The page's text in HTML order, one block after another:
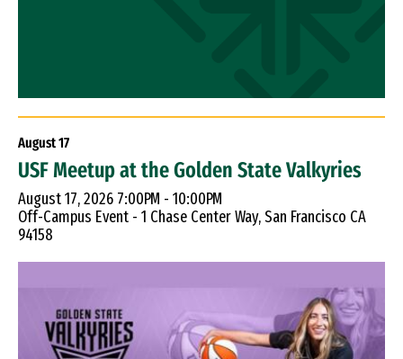
August17
USF Meetup at the Golden State Valkyries
August 17, 2026 7:00PM - 10:00PM
Off-Campus Event - 1 Chase Center Way, San Francisco CA
94158